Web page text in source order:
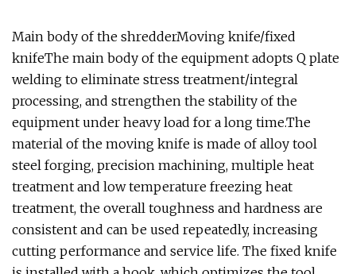
Main body of the shredderMoving knife/fixed
knifeThe main body of the equipment adopts Q plate
welding to eliminate stress treatment/integral
processing, and strengthen the stability of the
equipment under heavy load for a long time.The
material of the moving knife is made of alloy tool
steel forging, precision machining, multiple heat
treatment and low temperature freezing heat
treatment, the overall toughness and hardness are
consistent and can be used repeatedly, increasing
cutting performance and service life. The fixed knife